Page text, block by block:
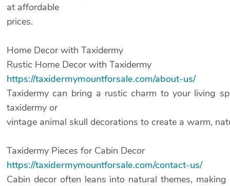
at affordable
prices.
Home Decor with Taxidermy
Rustic Home Decor with Taxidermy
https://taxidermymountforsale.com/about-us/
Taxidermy can bring a rustic charm to your living
taxidermy or
vintage animal skull decorations to create a warm,
Taxidermy Pieces for Cabin Decor
https://taxidermymountforsale.com/contact-us/
Cabin decor often leans into natural themes,